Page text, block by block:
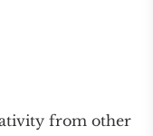
from other